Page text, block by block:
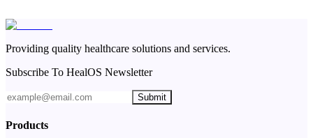
Providing quality healthcare solutions and services.
Subscribe To HealOS Newsletter
Submit
Products